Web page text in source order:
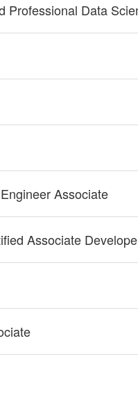
Professional Data
Associate
Associate